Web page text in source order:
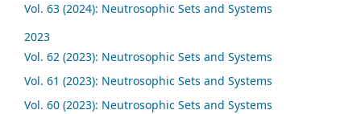
Vol. 63 (2024): Neutrosophic Sets and Systems
2023
Vol. 62 (2023): Neutrosophic Sets and Systems
Vol. 61 (2023): Neutrosophic Sets and Systems
Vol. 60 (2023): Neutrosophic Sets and Systems